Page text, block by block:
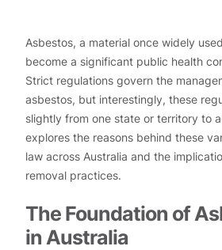
Asbestos, a material once widely
become a significant public health
Strict regulations govern the
asbestos, but interestingly, these
slightly from one state or territory to
explores the reasons behind these
law across Australia and the
removal practices.
The Foundation of
in Australia